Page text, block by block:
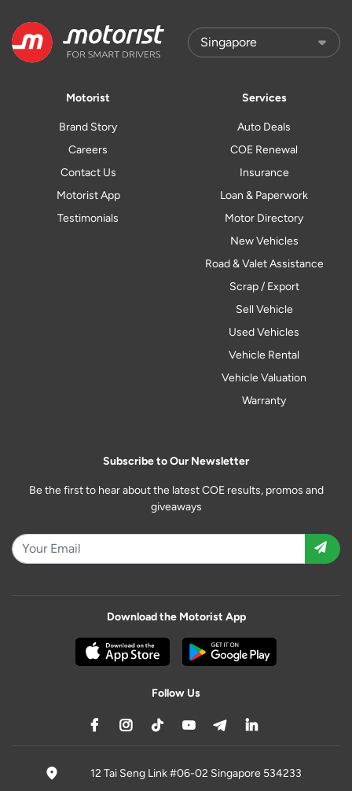
Motorist
Brand Story
Careers
Contact Us
Motorist App
Testimonials
Services
Auto Deals
COE Renewal
Insurance
Loan & Paperwork
Motor Directory
New Vehicles
Road & Valet Assistance
Scrap / Export
Sell Vehicle
Used Vehicles
Vehicle Rental
Vehicle Valuation
Warranty
Subscribe to Our Newsletter
Be the first to hear about the latest COE results, promos and
giveaways
Download the Motorist App
Follow Us
12 Tai Seng Link #06-02 Singapore 534233